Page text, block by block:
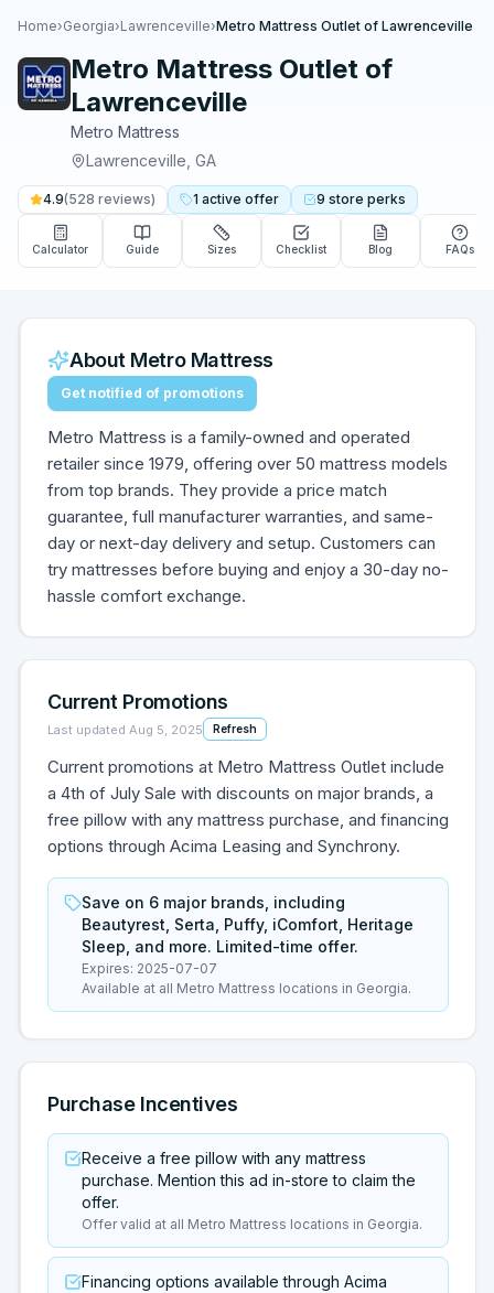
Home›Georgia›Lawrenceville›Metro Mattress Outlet of Lawrenceville
Metro Mattress Outlet of
Lawrenceville
Metro Mattress
Lawrenceville GA
4.9(528 reviews) 1 active offer 9 store perks
Calculator Guide Sizes Checklist Blog FAQs
About Metro Mattress
Get notified of promotions
Metro Mattress is a family-owned and operated
retailer since 1979, offering over 50 mattress models
from top brands. They provide a price match
guarantee, full manufacturer warranties, and same-
day or next-day delivery and setup. Customers can
try mattresses before buying and enjoy a 30-day no-
hassle comfort exchange.
Current Promotions
Last updated Aug 5, 2025 Refresh
Current promotions at Metro Mattress Outlet include
a 4th of July Sale with discounts on major brands, a
free pillow with any mattress purchase, and financing
options through Acima Leasing and Synchrony.
Save on 6 major brands, including
Beautyrest, Serta, Puffy, iComfort, Heritage
Sleep, and more. Limited-time offer.
Expires: 2025-07-07
Available at all Metro Mattress locations in Georgia.
Purchase Incentives
Receive a free pillow with any mattress
purchase. Mention this ad in-store to claim the
offer.
Offer valid at all Metro Mattress locations in Georgia.
Financing options available through Acima